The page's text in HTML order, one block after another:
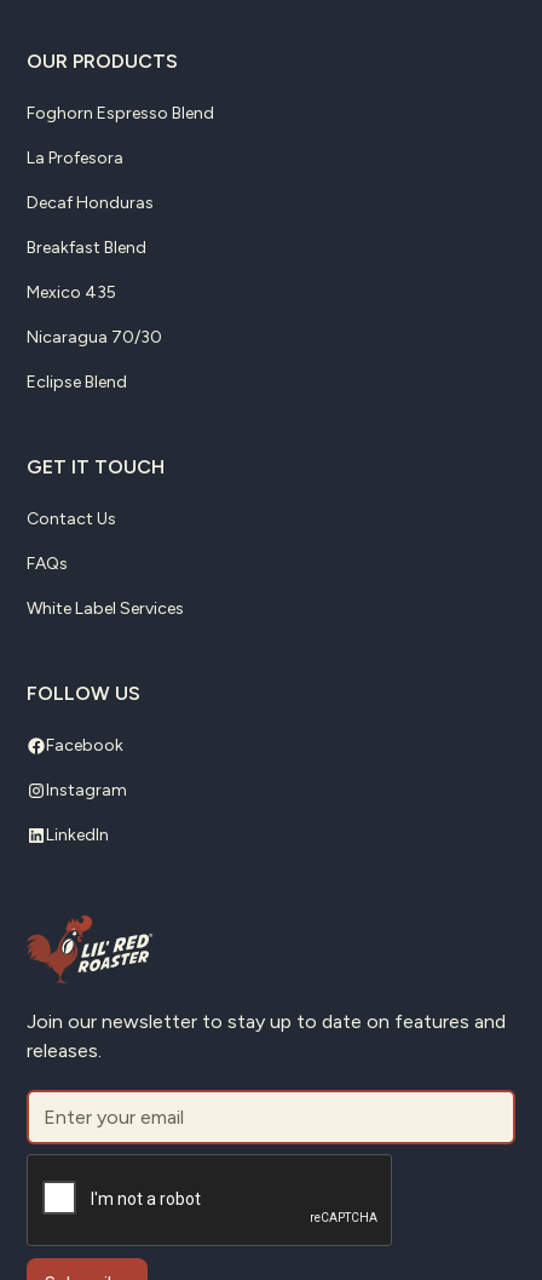
OUR PRODUCTS
Foghorn Espresso Blend
La Profesora
Decaf Honduras
Breakfast Blend
Mexico 435
Nicaragua 70/30
Eclipse Blend
GET IT TOUCH
Contact Us
FAQs
White Label Services
FOLLOW US
Facebook
Instagram
LinkedIn
Join our newsletter to stay up to date on features and
releases.